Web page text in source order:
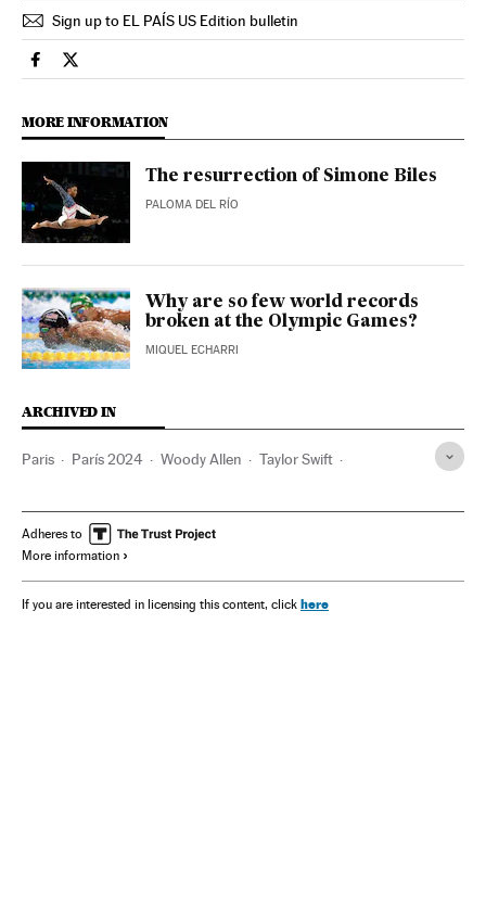
Sign up to EL PAÍS US Edition bulletin
Sports El País in English on Facebook
Sports El País in English on Twitter
MORE INFORMATION
The resurrection of Simone Biles
PALOMA DEL RÍO
Why are so few world records
broken at the Olympic Games?
MIQUEL ECHARRI
ARCHIVED IN
Paris París 2024 Woody Allen Taylor Swift
Adheres to
More information
If you are interested in licensing this content, click here